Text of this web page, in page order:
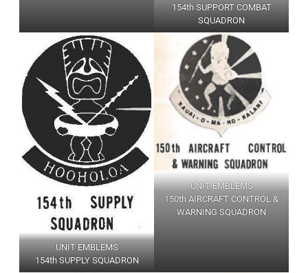
154th SUPPORT COMBAT
SQUADRON
UNIT EMBLEMS
154th SUPPLY SQUADRON
UNIT EMBLEMS
150th AIRCRAFT CONTROL &
WARNING SQUADRON